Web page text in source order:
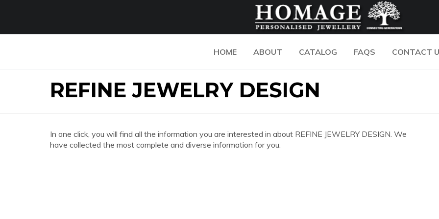
HOME ABOUT CATALOG FAQS CONTACT
REFINE JEWELRY DESIGN
In one click, you will find all the information you are interested in about REFINE JEWELRY DESIGN. We
have collected the most complete and diverse information for you.